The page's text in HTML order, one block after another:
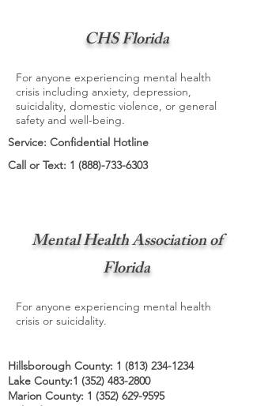
CHS Florida
For anyone experiencing mental health
crisis including anxiety, depression,
suicidality, domestic violence, or general
safety and well-being.
Service: Confidential Hotline
Call or Text: 1 (888)-733-6303
Mental Health Association of
Florida
For anyone experiencing mental health
crisis or suicidality.
Hillsborough County: 1 (813) 234-1234
Lake County:1 (352) 483-2800
Marion County: 1 (352) 629-9595